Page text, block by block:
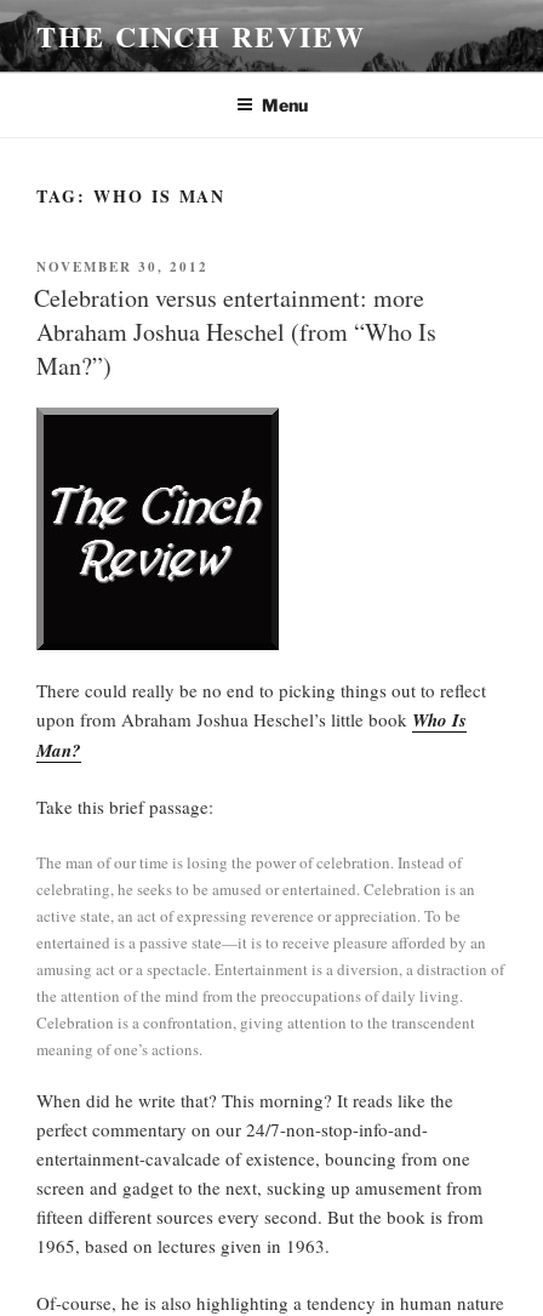
Skip
to
content
THE CINCH REVIEW
Menu
TAG: WHO IS MAN
POSTED
ON
NOVEMBER 30, 2012
Celebration versus entertainment: more
Abraham Joshua Heschel (from “Who Is
Man?”)
There could really be no end to picking things out to reflect
upon from Abraham Joshua Heschel’s little book Who Is
Man?
Take this brief passage:
The man of our time is losing the power of celebration. Instead of
celebrating, he seeks to be amused or entertained. Celebration is an
active state, an act of expressing reverence or appreciation. To be
entertained is a passive state—it is to receive pleasure afforded by an
amusing act or a spectacle. Entertainment is a diversion, a distraction of
the attention of the mind from the preoccupations of daily living.
Celebration is a confrontation, giving attention to the transcendent
meaning of one’s actions.
When did he write that? This morning? It reads like the
perfect commentary on our 24/7-non-stop-info-and-
entertainment-cavalcade of existence, bouncing from one
screen and gadget to the next, sucking up amusement from
fifteen different sources every second. But the book is from
1965, based on lectures given in 1963.
Of-course, he is also highlighting a tendency in human nature